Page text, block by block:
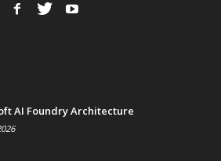
AI Foundry Architecture